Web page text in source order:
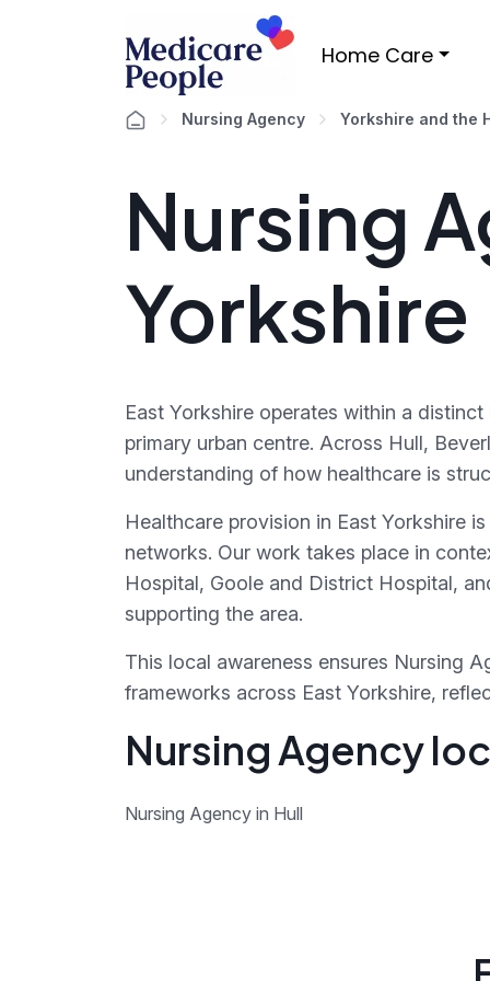
Home Care
Nursing Agency Yorkshire and the
Nursing
Yorkshire
East Yorkshire operates within a
primary urban centre. Across Hull,
understanding of how healthcare is
Healthcare provision in East Yorkshire
networks. Our work takes place in
Hospital, Goole and District Hospital,
supporting the area.
This local awareness ensures Nursing
frameworks across East Yorkshire,
Nursing Agency
Nursing Agency in Hull